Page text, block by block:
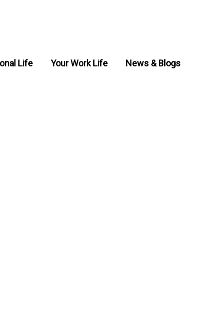
Life Your Work Life News & Blogs